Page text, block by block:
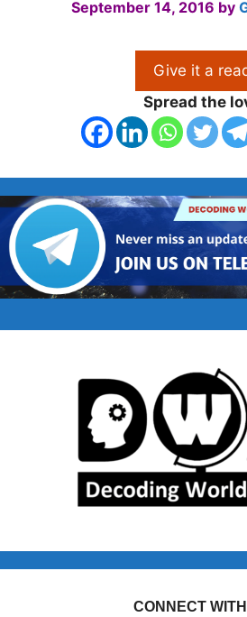
September 14, 2016 by
Give it a
Spread the
CONNECT